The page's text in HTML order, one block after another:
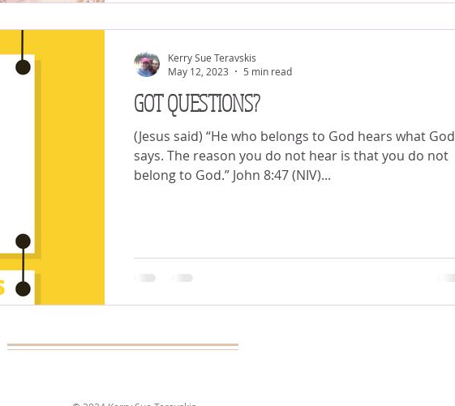
GOT QUESTIONS?
(Jesus said) “He who belongs to God hears what God
says. The reason you do not hear is that you do not
belong to God.” John 8:47 (NIV)...
Kerry Sue Teravskis
May 12, 2023
5 min read